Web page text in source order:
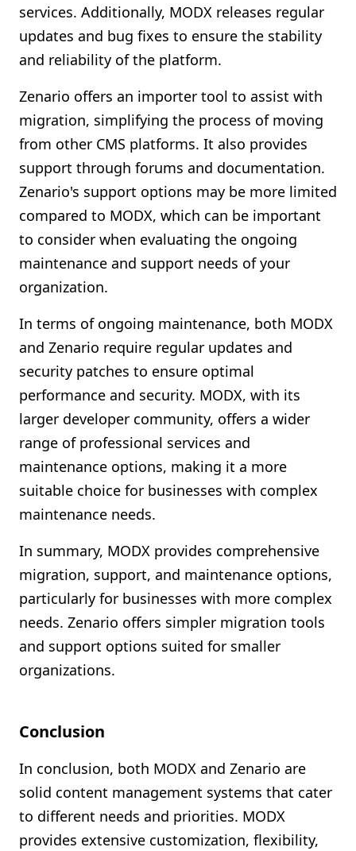
services. Additionally, MODX releases regular
updates and bug fixes to ensure the stability
and reliability of the platform.
Zenario offers an importer tool to assist with
migration, simplifying the process of moving
from other CMS platforms. It also provides
support through forums and documentation.
Zenario's support options may be more limited
compared to MODX, which can be important
to consider when evaluating the ongoing
maintenance and support needs of your
organization.
In terms of ongoing maintenance, both MODX
and Zenario require regular updates and
security patches to ensure optimal
performance and security. MODX, with its
larger developer community, offers a wider
range of professional services and
maintenance options, making it a more
suitable choice for businesses with complex
maintenance needs.
In summary, MODX provides comprehensive
migration, support, and maintenance options,
particularly for businesses with more complex
needs. Zenario offers simpler migration tools
and support options suited for smaller
organizations.
Conclusion
In conclusion, both MODX and Zenario are
solid content management systems that cater
to different needs and priorities. MODX
provides extensive customization, flexibility,